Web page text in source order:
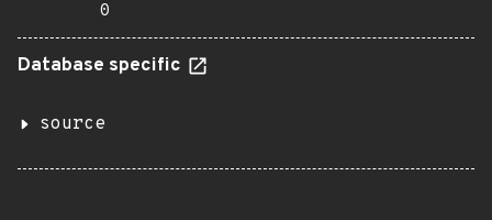
0
Database specific
source